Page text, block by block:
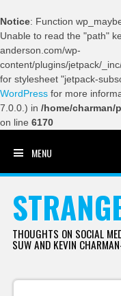
Notice: Function
Unable to read the "path"
anderson.com/wp-
content/plugins/jetpack/
for stylesheet "jetpack-
WordPress for more
7.0.0.) in /home/
on line 6170
MENU
THOUGHTS ON SOCIAL
SUW AND KEVIN